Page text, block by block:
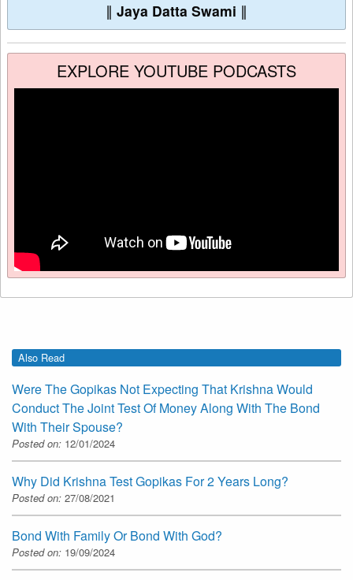
∥ Jaya Datta Swami ∥
EXPLORE YOUTUBE PODCASTS
Also Read
Were The Gopikas Not Expecting That Krishna Would
Conduct The Joint Test Of Money Along With The Bond
With Their Spouse?
Posted on: 12/01/2024
Why Did Krishna Test Gopikas For 2 Years Long?
Posted on: 27/08/2021
Bond With Family Or Bond With God?
Posted on: 19/09/2024